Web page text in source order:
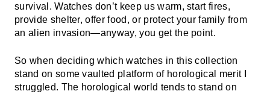
survival. Watches don’t keep us warm, start fires,
provide shelter, offer food, or protect your family from
an alien invasion—anyway, you get the point.
So when deciding which watches in this collection
stand on some vaulted platform of horological merit I
struggled. The horological world tends to stand on